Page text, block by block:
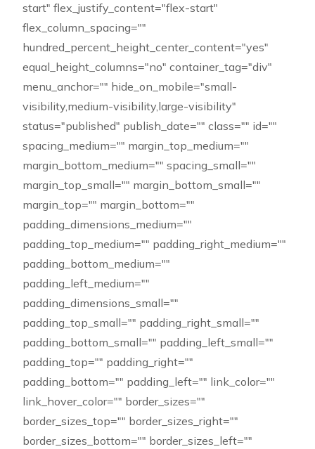
start" flex_justify_content="flex-start"
flex_column_spacing=""
hundred_percent_height_center_content="yes"
equal_height_columns="no" container_tag="div"
menu_anchor="" hide_on_mobile="small-
visibility,medium-visibility,large-visibility"
status="published" publish_date="" class="" id=""
spacing_medium="" margin_top_medium=""
margin_bottom_medium="" spacing_small=""
margin_top_small="" margin_bottom_small=""
margin_top="" margin_bottom=""
padding_dimensions_medium=""
padding_top_medium="" padding_right_medium=""
padding_bottom_medium=""
padding_left_medium=""
padding_dimensions_small=""
padding_top_small="" padding_right_small=""
padding_bottom_small="" padding_left_small=""
padding_top="" padding_right=""
padding_bottom="" padding_left="" link_color=""
link_hover_color="" border_sizes=""
border_sizes_top="" border_sizes_right=""
border_sizes_bottom="" border_sizes_left=""